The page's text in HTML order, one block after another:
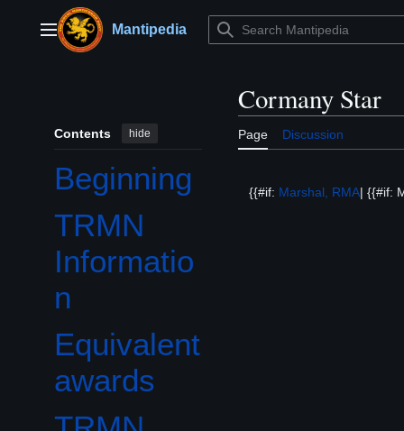
contentMain menuMantipedia
Contents hide
Beginning
TRMN
Informatio
n
Equivalent
awards
Cormany Star
Page Discussion
{{#if: Marshal, RMA| {{#if: